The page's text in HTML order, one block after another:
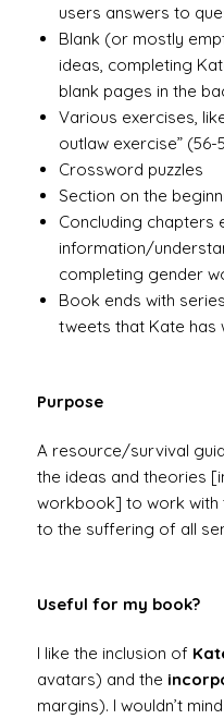
users answers to
Blank (or mostly
ideas, completing
blank pages in the
Various exercises,
outlaw exercise” (56-
Crossword puzzles
Section on the
Concluding chapters
information/
completing gender
Book ends with
tweets that Kate has
Purpose
A resource/survival
the ideas and theories
workbook] to work with
to the suffering of all
Useful for my book?
I like the inclusion of
avatars) and the
margins). I wouldn’t